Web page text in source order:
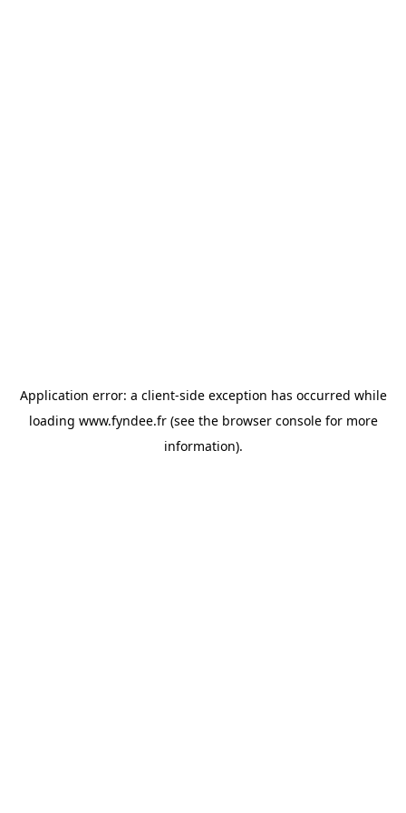
Application error: a client-side exception has occurred while
loading www.fyndee.fr(see the browser consolefor more
information).